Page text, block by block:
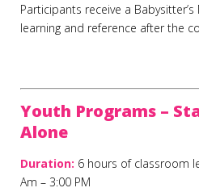
Participants receive a
learning and reference after the
Youth Programs –
Alone
Duration: 6 hours of classroom
Am – 3:00 PM